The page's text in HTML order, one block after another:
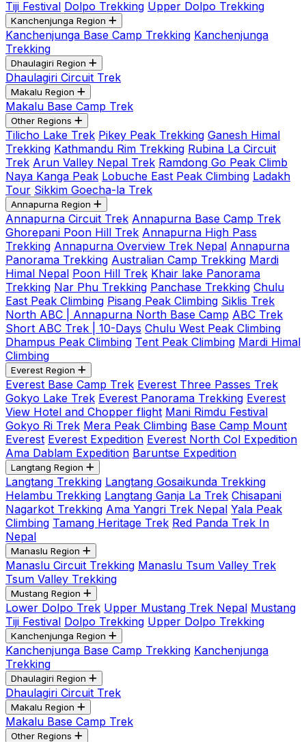
Tiji Festival Dolpo Trekking Upper Dolpo Trekking
Kanchenjunga Region
Kanchenjunga Base Camp Trekking Kanchenjunga
Trekking
Dhaulagiri Region
Dhaulagiri Circuit Trek
Makalu Region
Makalu Base Camp Trek
Other Regions
Tilicho Lake Trek Pikey Peak Trekking Ganesh Himal
Trekking Kathmandu Rim Trekking Rubina La Circuit
Trek Arun Valley Nepal Trek Ramdong Go Peak Climb
Naya Kanga Peak Lobuche East Peak Climbing Ladakh
Tour Sikkim Goecha-la Trek
Annapurna Region
Annapurna Circuit Trek Annapurna Base Camp Trek
Ghorepani Poon Hill Trek Annapurna High Pass
Trekking Annapurna Overview Trek Nepal Annapurna
Panorama Trekking Australian Camp Trekking Mardi
Himal Nepal Poon Hill Trek Khair lake Panorama
Trekking Nar Phu Trekking Panchase Trekking Chulu
East Peak Climbing Pisang Peak Climbing Siklis Trek
North ABC | Annapurna North Base Camp ABC Trek
Short ABC Trek | 10-Days Chulu West Peak Climbing
Dhampus Peak Climbing Tent Peak Climbing Mardi Himal
Climbing
Everest Region
Everest Base Camp Trek Everest Three Passes Trek
Gokyo Lake Trek Everest Panorama Trekking Everest
View Hotel and Chopper flight Mani Rimdu Festival
Gokyo Ri Trek Mera Peak Climbing Base Camp Mount
Everest Everest Expedition Everest North Col Expedition
Ama Dablam Expedition Baruntse Expedition
Langtang Region
Langtang Trekking Langtang Gosaikunda Trekking
Helambu Trekking Langtang Ganja La Trek Chisapani
Nagarkot Trekking Ama Yangri Trek Nepal Yala Peak
Climbing Tamang Heritage Trek Red Panda Trek In
Nepal
Manaslu Region
Manaslu Circuit Trekking Manaslu Tsum Valley Trek
Tsum Valley Trekking
Mustang Region
Lower Dolpo Trek Upper Mustang Trek Nepal Mustang
Tiji Festival Dolpo Trekking Upper Dolpo Trekking
Kanchenjunga Region
Kanchenjunga Base Camp Trekking Kanchenjunga
Trekking
Dhaulagiri Region
Dhaulagiri Circuit Trek
Makalu Region
Makalu Base Camp Trek
Other Regions